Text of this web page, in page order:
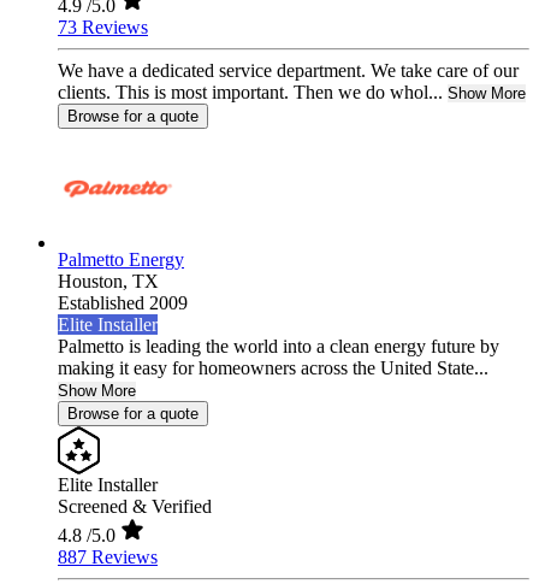
4.9 /5.0
73 Reviews
We have a dedicated service department. We take care of our
clients. This is most important. Then we do whol... Show More
Browse for a quote
Palmetto Energy
Houston, TX
Established 2009
Elite Installer
Palmetto is leading the world into a clean energy future by
making it easy for homeowners across the United State...
Show More
Browse for a quote
Elite Installer
Screened & Verified
4.8 /5.0
887 Reviews